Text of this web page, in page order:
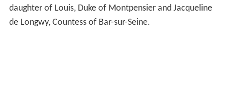
daughter of Louis, Duke of Montpensier and Jacqueline
de Longwy, Countess of Bar-sur-Seine.